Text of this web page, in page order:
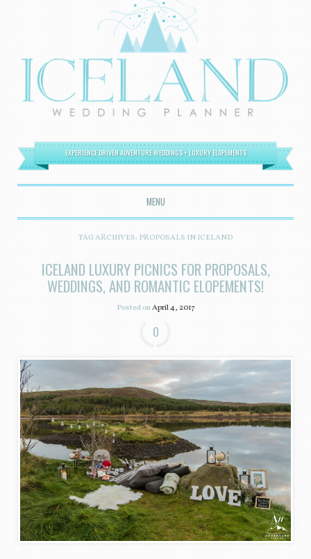
EXPERIENCE DRIVEN ADVENTURE WEDDINGS + LUXURY ELOPEMENTS
MENU
SKIP TO CONTENT
TAG ARCHIVES: PROPOSALS IN ICELAND
ICELAND LUXURY PICNICS FOR PROPOSALS,
WEDDINGS, AND ROMANTIC ELOPEMENTS!
Posted onApril 4, 2017
0